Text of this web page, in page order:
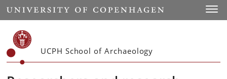
Start
UCPH School of Archaeology